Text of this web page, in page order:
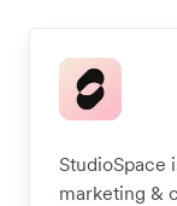
StudioSpace
marketing &